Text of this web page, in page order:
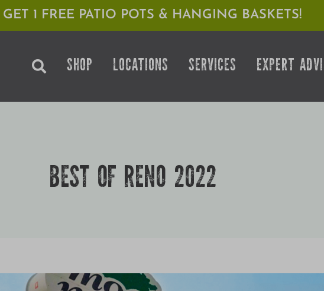
GET 1 FREE PATIO POTS & HANGING BASKETS!
SHOP LOCATIONS SERVICES EXPERT
BEST OF RENO 2022